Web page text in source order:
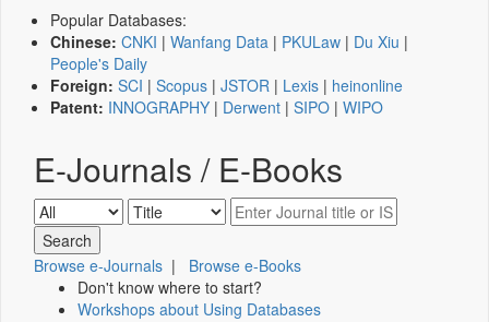
Popular Databases:
Chinese: CNKI | Wanfang Data | PKULaw | Du Xiu |
People's Daily
Foreign: SCI | Scopus | JSTOR | Lexis | heinonline
Patent: INNOGRAPHY | Derwent | SIPO | WIPO
E-Journals / E-Books
Browse e-Journals | Browse e-Books
Don't know where to start?
Workshops about Using Databases